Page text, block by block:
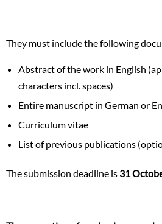
They must include the following
Abstract of the work in English
characters incl. spaces)
Entire manuscript in German or
Curriculum vitae
List of previous publications
The submission deadline is 31